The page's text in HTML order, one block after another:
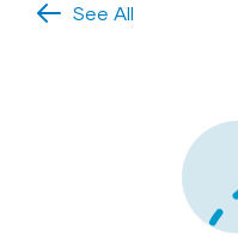
See All